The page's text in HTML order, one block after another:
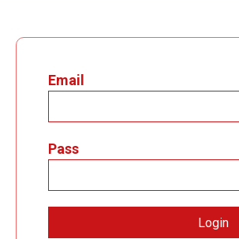
Email
Pass